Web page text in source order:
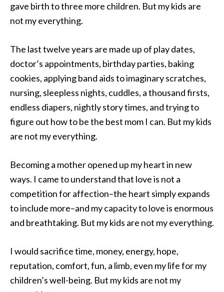
gave birth to three more children. But my kids are
not my everything.
The last twelve years are made up of play dates,
doctor’s appointments, birthday parties, baking
cookies, applying band aids to imaginary scratches,
nursing, sleepless nights, cuddles, a thousand firsts,
endless diapers, nightly story times, and trying to
figure out how to be the best mom I can. But my kids
are not my everything.
Becoming a mother opened up my heart in new
ways. I came to understand that love is not a
competition for affection–the heart simply expands
to include more–and my capacity to love is enormous
and breathtaking. But my kids are not my everything.
I would sacrifice time, money, energy, hope,
reputation, comfort, fun, a limb, even my life for my
children’s well-being. But my kids are not my